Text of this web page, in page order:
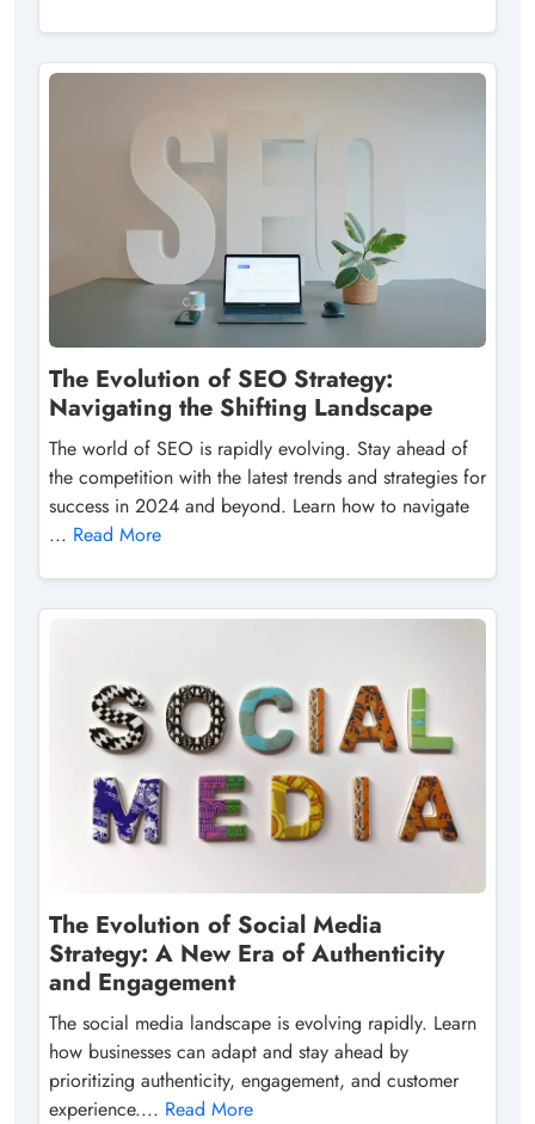
The Evolution of SEO Strategy:
Navigating the Shifting Landscape
The world of SEO is rapidly evolving. Stay ahead of
the competition with the latest trends and strategies for
success in 2024 and beyond. Learn how to navigate
... Read More
The Evolution of Social Media
Strategy: A New Era of Authenticity
and Engagement
The social media landscape is evolving rapidly. Learn
how businesses can adapt and stay ahead by
prioritizing authenticity, engagement, and customer
experience.... Read More